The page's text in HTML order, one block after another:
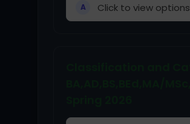
A Click to view